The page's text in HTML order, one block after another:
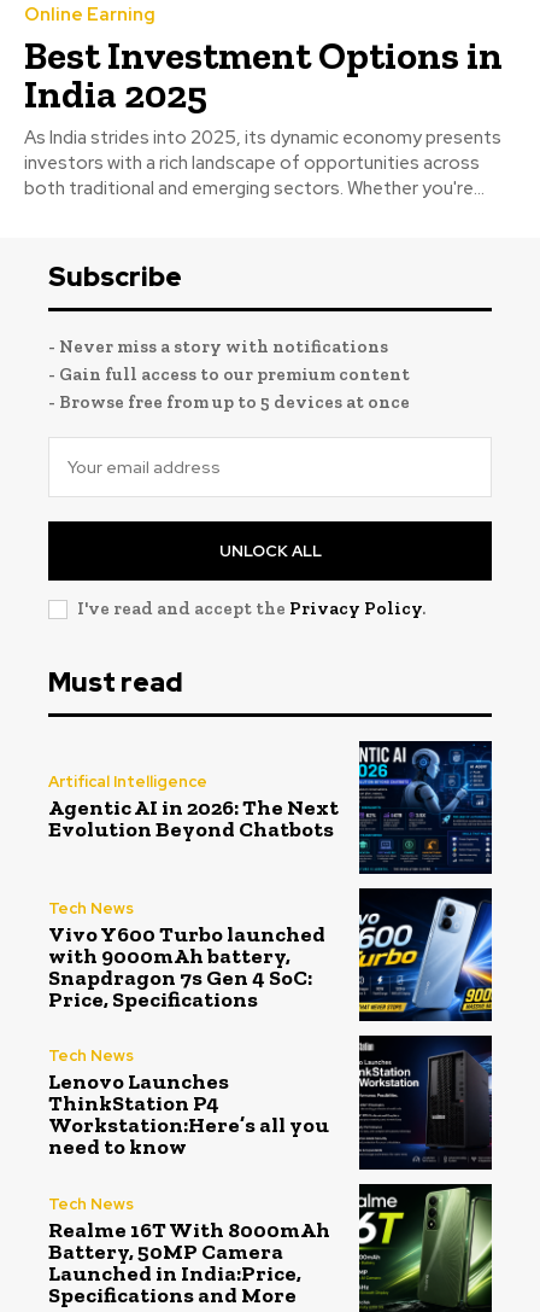
Online Earning
Best Investment Options in
India 2025
As India strides into 2025, its dynamic economy presents
investors with a rich landscape of opportunities across
both traditional and emerging sectors. Whether you're...
Subscribe
- Never miss a story with notifications
- Gain full access to our premium content
- Browse free from up to 5 devices at once
UNLOCK ALL
I've read and accept the Privacy Policy.
Must read
Artifical Intelligence
Agentic AI in 2026: The Next
Evolution Beyond Chatbots
Tech News
Vivo Y600 Turbo launched
with 9000mAh battery,
Snapdragon 7s Gen 4 SoC:
Price, Specifications
Tech News
Lenovo Launches
ThinkStation P4
Workstation:Here’s all you
need to know
Tech News
Realme 16T With 8000mAh
Battery, 50MP Camera
Launched in India:Price,
Specifications and More